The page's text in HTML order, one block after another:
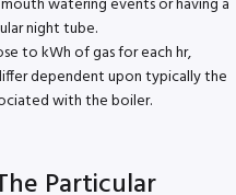
night tube.
to kWh of gas for each hr,
dependent upon typically the
with the boiler.
Particular